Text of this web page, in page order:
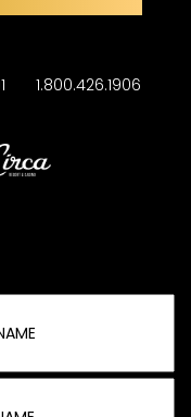
1.800.426.1906